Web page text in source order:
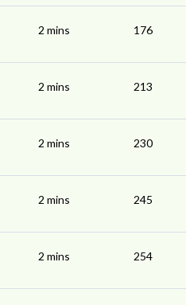
2 mins 176
2 mins 213
2 mins 230
2 mins 245
2 mins 254